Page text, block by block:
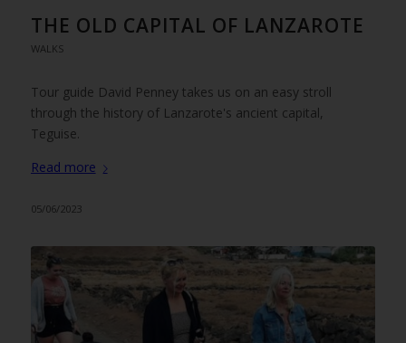
THE OLD CAPITAL OF LANZAROTE
WALKS
Tour guide David Penney takes us on an easy stroll
through the history of Lanzarote's ancient capital,
Teguise.
Read more
05/06/2023